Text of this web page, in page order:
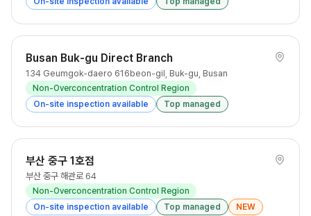
Busan Buk-gu Direct Branch
134 Geumgok-daero 616beon-gil, Buk-gu, Busan
Non-Overconcentration Control Region
On-site inspection available
Top managed
부산 중구 1호점
부산 중구 해관로 64
Non-Overconcentration Control Region
On-site inspection available
Top managed NEW